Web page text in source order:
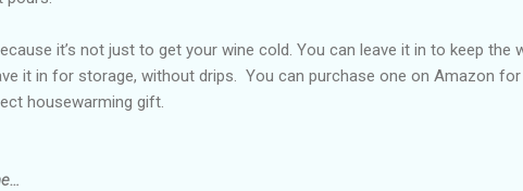
it’s not just to get your wine cold. You can leave it in to keep the
it in for storage, without drips. You can purchase one on Amazon for
housewarming gift.